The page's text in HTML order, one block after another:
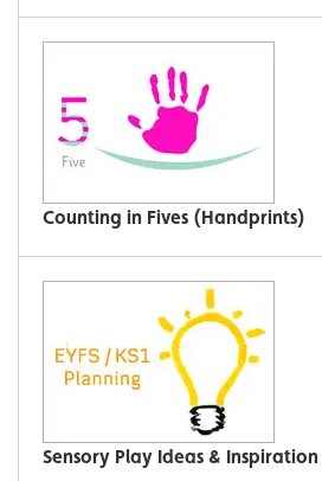
Counting in Fives (Handprints)
Sensory Play Ideas & Inspiration